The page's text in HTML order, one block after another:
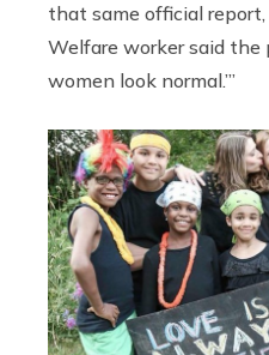
that same official
Welfare worker said the
women look normal.’”